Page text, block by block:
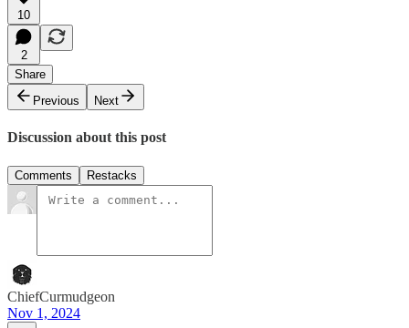
10
2
Share
Previous
Next
Discussion about this post
Comments Restacks
ChiefCurmudgeon
Nov 1, 2024